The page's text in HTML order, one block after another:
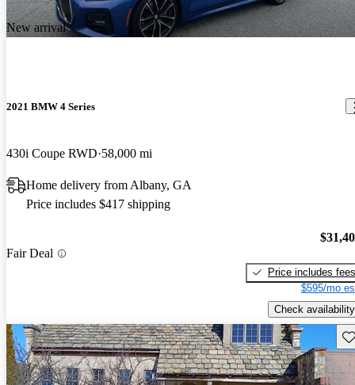
New arrival
2021 BMW 4 Series
430i Coupe RWD 58,000 mi
Home delivery from Albany, GA
Price includes $417 shipping
Fair Deal
Price includes fees
$595/mo
Check availability